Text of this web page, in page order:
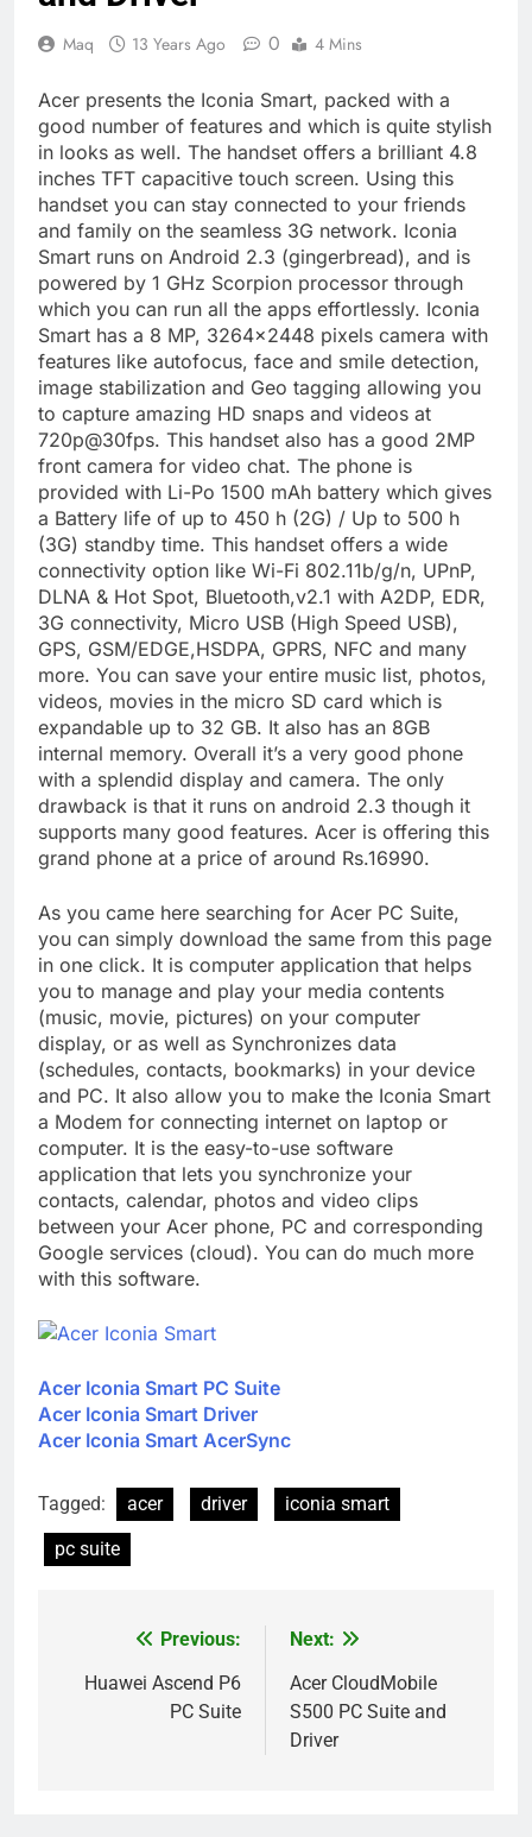
Maq 13 Years Ago 0 4 Mins
Acer presents the Iconia Smart, packed with a
good number of features and which is quite stylish
in looks as well. The handset offers a brilliant 4.8
inches TFT capacitive touch screen. Using this
handset you can stay connected to your friends
and family on the seamless 3G network. Iconia
Smart runs on Android 2.3 (gingerbread), and is
powered by 1 GHz Scorpion processor through
which you can run all the apps effortlessly. Iconia
Smart has a 8 MP, 3264×2448 pixels camera with
features like autofocus, face and smile detection,
image stabilization and Geo tagging allowing you
to capture amazing HD snaps and videos at
720p@30fps. This handset also has a good 2MP
front camera for video chat. The phone is
provided with Li-Po 1500 mAh battery which gives
a Battery life of up to 450 h (2G) / Up to 500 h
(3G) standby time. This handset offers a wide
connectivity option like Wi-Fi 802.11b/g/n, UPnP,
DLNA & Hot Spot, Bluetooth,v2.1 with A2DP, EDR,
3G connectivity, Micro USB (High Speed USB),
GPS, GSM/EDGE,HSDPA, GPRS, NFC and many
more. You can save your entire music list, photos,
videos, movies in the micro SD card which is
expandable up to 32 GB. It also has an 8GB
internal memory. Overall it’s a very good phone
with a splendid display and camera. The only
drawback is that it runs on android 2.3 though it
supports many good features. Acer is offering this
grand phone at a price of around Rs.16990.
As you came here searching for Acer PC Suite,
you can simply download the same from this page
in one click. It is computer application that helps
you to manage and play your media contents
(music, movie, pictures) on your computer
display, or as well as Synchronizes data
(schedules, contacts, bookmarks) in your device
and PC. It also allow you to make the Iconia Smart
a Modem for connecting internet on laptop or
computer. It is the easy-to-use software
application that lets you synchronize your
contacts, calendar, photos and video clips
between your Acer phone, PC and corresponding
Google services (cloud). You can do much more
with this software.
Acer Iconia Smart PC Suite
Acer Iconia Smart Driver
Acer Iconia Smart AcerSync
Tagged: acer driver
iconia smart
pc suite
navigation
Previous:
Huawei Ascend P6
PC Suite
Next:
Acer CloudMobile
S500 PC Suite and
Driver